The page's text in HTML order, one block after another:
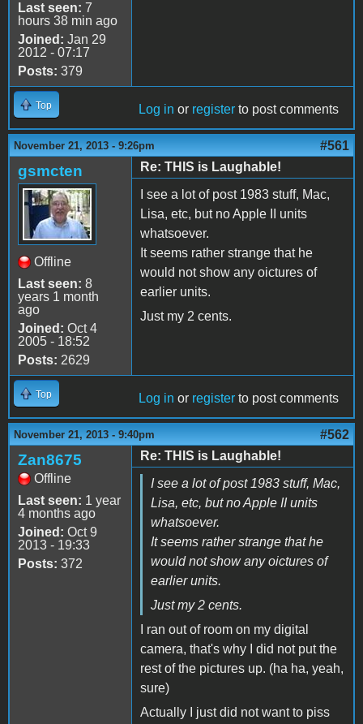
Last seen: 7
hours 38 min ago
Joined: Jan 29
2012 - 07:17
Posts: 379
Top Log in or register to post comments
November 21, 2013 - 9:26pm #561
gsmcten
Offline
Last seen: 8
years 1 month
ago
Joined: Oct 4
2005 - 18:52
Posts: 2629
Re: THIS is Laughable!
I see a lot of post 1983 stuff, Mac,
Lisa, etc, but no Apple II units
whatsoever.
It seems rather strange that he
would not show any oictures of
earlier units.
Just my 2 cents.
Top Log in or register to post comments
November 21, 2013 - 9:40pm #562
Zan8675
Offline
Last seen: 1 year
4 months ago
Joined: Oct 9
2013 - 19:33
Posts: 372
Re: THIS is Laughable!
I see a lot of post 1983 stuff, Mac,
Lisa, etc, but no Apple II units
whatsoever.
It seems rather strange that he
would not show any oictures of
earlier units.
Just my 2 cents.
I ran out of room on my digital
camera, that's why I did not put the
rest of the pictures up. (ha ha, yeah,
sure)
Actually I just did not want to piss